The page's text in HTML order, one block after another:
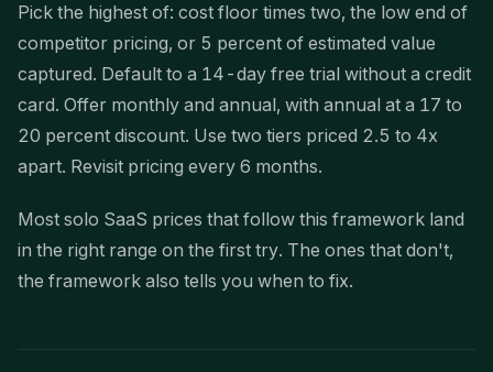
Pick the highest of: cost floor times two, the low end of
competitor pricing, or 5 percent of estimated value
captured. Default to a 14-day free trial without a credit
card. Offer monthly and annual, with annual at a 17 to
20 percent discount. Use two tiers priced 2.5 to 4x
apart. Revisit pricing every 6 months.
Most solo SaaS prices that follow this framework land
in the right range on the first try. The ones that don't,
the framework also tells you when to fix.